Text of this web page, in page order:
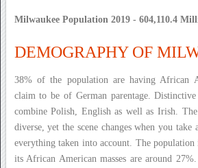
Milwaukee Population 2019 - 604,110.4
DEMOGRAPHY OF
38% of the population are having African
claim to be of German parentage.
combine Polish, English as well as Irish.
diverse, yet the scene changes when you take
everything taken into account. The population
its African American masses are around